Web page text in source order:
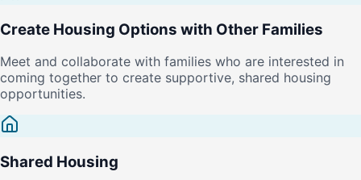
Create Housing Options with Other Families
Meet and collaborate with families who are interested in
coming together to create supportive, shared housing
opportunities.
Shared Housing